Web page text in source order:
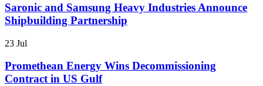
Saronic and Samsung Heavy Industries Announce
Shipbuilding Partnership
23 Jul
Promethean Energy Wins Decommissioning
Contract in US Gulf